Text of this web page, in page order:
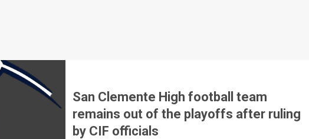
San Clemente High football team
remains out of the playoffs after ruling
by CIF officials